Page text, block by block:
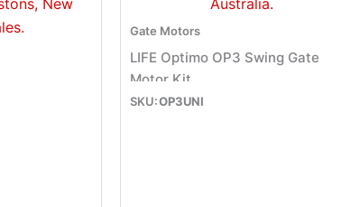
Gate Motors
LIFE Optimo OP3 Swing Gate
Motor Kit
OP3UNI